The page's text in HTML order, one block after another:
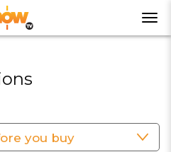
you buy